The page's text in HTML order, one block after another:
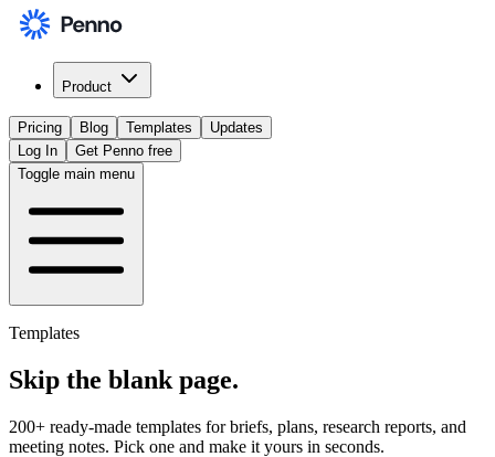
Product
Pricing Blog Templates
Updates
Log In
Get Penno free
Toggle main menu
Templates
Skip the blank page.
200+ ready-made templates for briefs, plans, research reports, and
meeting notes. Pick one and make it yours in seconds.